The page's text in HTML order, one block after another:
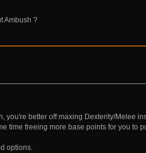
Ambush ?
better off maxing Dexterity/Melee
time freeing more base points for you to
options.